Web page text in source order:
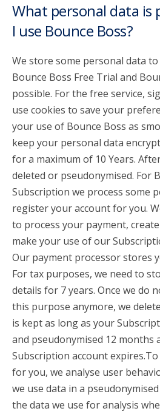
What personal data is
I use Bounce Boss?
We store some personal data
Bounce Boss Free Trial and
possible. For the free service,
use cookies to save your
your use of Bounce Boss as
keep your personal data
for a maximum of 10 Years.
deleted or pseudonymised. For
Subscription we process some
register your account for you.
to process your payment,
make your use of our
Our payment processor stores
For tax purposes, we need to
details for 7 years. Once we do
this purpose anymore, we
is kept as long as your
and pseudonymised 12 months
Subscription account
for you, we analyse user
we use data in a
the data we use for analysis